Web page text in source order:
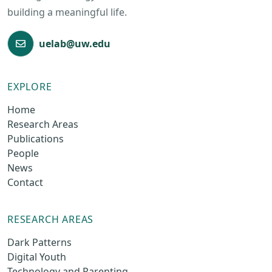
building a meaningful life.
uelab@uw.edu
EXPLORE
Home
Research Areas
Publications
People
News
Contact
RESEARCH AREAS
Dark Patterns
Digital Youth